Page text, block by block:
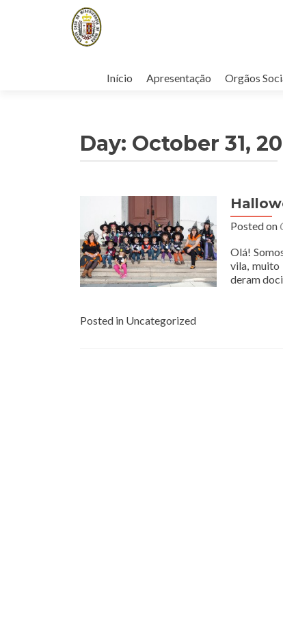
to
Início Apresentação Orgãos
Day: October 31,
Posted on
Olá!
vila, muito
deram
Posted in Uncategorized